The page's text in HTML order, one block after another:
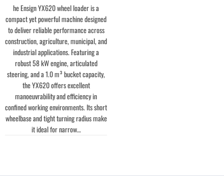
he Ensign YX620 wheel loader is a
compact yet powerful machine designed
to deliver reliable performance across
construction, agriculture, municipal, and
industrial applications. Featuring a
robust 58 kW engine, articulated
steering, and a 1.0 m³ bucket capacity,
the YX620 offers excellent
manoeuvrability and efficiency in
confined working environments. Its short
wheelbase and tight turning radius make
it ideal for narrow…